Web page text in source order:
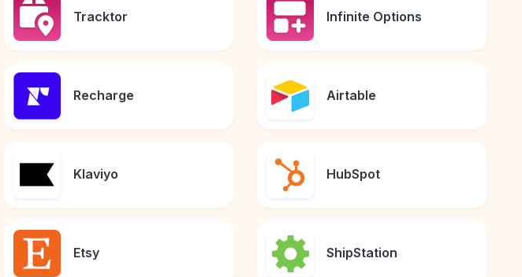
Tracktor Infinite Options
Recharge Airtable
Klaviyo HubSpot
Etsy ShipStation